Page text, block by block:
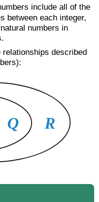
include all of the
between each integer,
numbers in
described